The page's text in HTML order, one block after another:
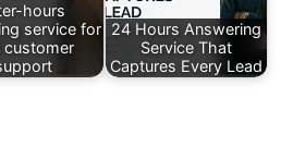
hours
service for
customer
24 Hours Answering
Service That
Captures Every Lead